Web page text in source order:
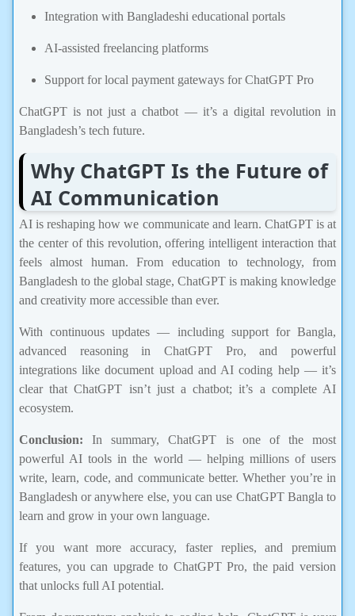
Integration with Bangladeshi educational portals
AI-assisted freelancing platforms
Support for local payment gateways for ChatGPT Pro
ChatGPT is not just a chatbot — it’s a digital revolution in
Bangladesh’s tech future.
Why ChatGPT Is the Future of
AI Communication
AI is reshaping how we communicate and learn. ChatGPT is at
the center of this revolution, offering intelligent interaction that
feels almost human. From education to technology, from
Bangladesh to the global stage, ChatGPT is making knowledge
and creativity more accessible than ever.
With continuous updates — including support for Bangla,
advanced reasoning in ChatGPT Pro, and powerful
integrations like document upload and AI coding help — it’s
clear that ChatGPT isn’t just a chatbot; it’s a complete AI
ecosystem.
Conclusion:
In summary, ChatGPT is one of the most
powerful AI tools in the world — helping millions of users
write, learn, code, and communicate better. Whether you’re in
Bangladesh or anywhere else, you can use ChatGPT Bangla to
learn and grow in your own language.
If you want more accuracy, faster replies, and premium
features, you can upgrade to ChatGPT Pro, the paid version
that unlocks full AI potential.
From documentary analysis to coding help, ChatGPT is your